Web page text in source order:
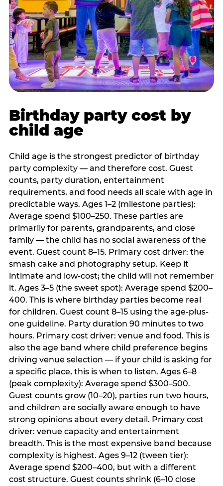
Birthday party cost by
child age
Child age is the strongest predictor of birthday
party complexity — and therefore cost. Guest
counts, party duration, entertainment
requirements, and food needs all scale with age in
predictable ways. Ages 1–2 (milestone parties):
Average spend $100–250. These parties are
primarily for parents, grandparents, and close
family — the child has no social awareness of the
event. Guest count 8–15. Primary cost driver: the
smash cake and photography setup. Keep it
intimate and low-cost; the child will not remember
it. Ages 3–5 (the sweet spot): Average spend $200–
400. This is where birthday parties become real
for children. Guest count 8–15 using the age-plus-
one guideline. Party duration 90 minutes to two
hours. Primary cost driver: venue and food. This is
also the age band where child preference begins
driving venue selection — if your child is asking for
a specific place, this is when to listen. Ages 6–8
(peak complexity): Average spend $300–500.
Guest counts grow (10–20), parties run two hours,
and children are socially aware enough to have
strong opinions about every detail. Primary cost
driver: venue capacity and entertainment
breadth. This is the most expensive band because
complexity is highest. Ages 9–12 (tween tier):
Average spend $200–400, but with a different
cost structure. Guest counts shrink (6–10 close